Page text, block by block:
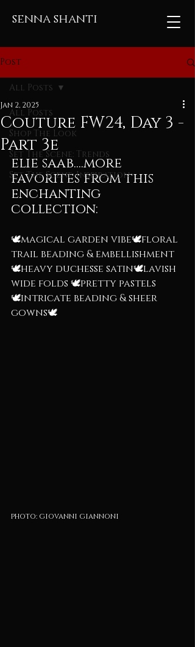
senna shanti
Post
All Posts
Shop The Look
Set The Scene: Trends
Set The Scene: Inspiration
All Posts
Couture FW24, Day 3 -
Part 3e
Jan 2, 2025
elie saab....more
favorites from this
enchanting
collection:
🕊️magical garden vibe🕊️floral
trail beading & embellishment
🕊️heavy duchesse satin🕊️lavish
wide folds 🕊️pretty pastels
🕊️intricate beading & sheer
gowns🕊️
photo: giovanni giannoni